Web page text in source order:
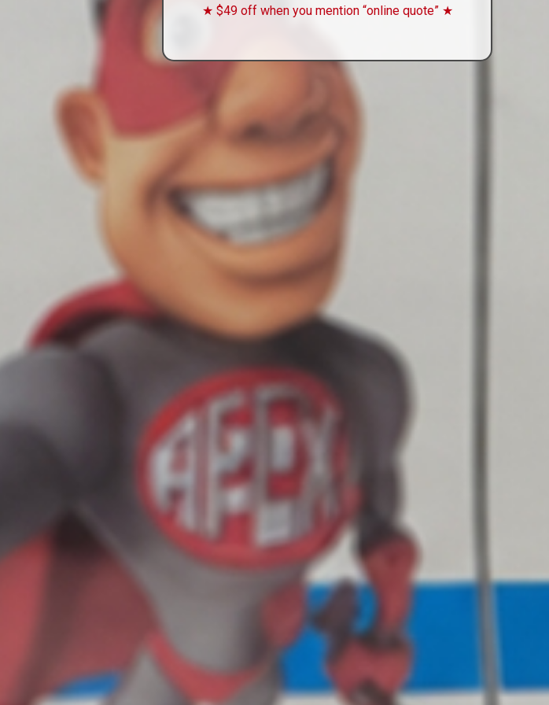
★ $49 off when you mention “online quote” ★